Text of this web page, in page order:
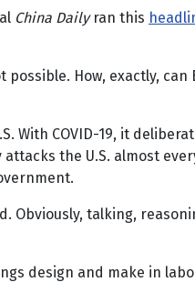
China Dailyran this
How, exactly,
With COVID-19, it
the U.S. almost
Obviously, talking,
design and make in